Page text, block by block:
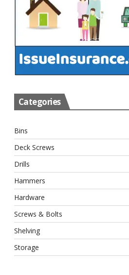
Categories
Bins
Deck Screws
Drills
Hammers
Hardware
Screws & Bolts
Shelving
Storage